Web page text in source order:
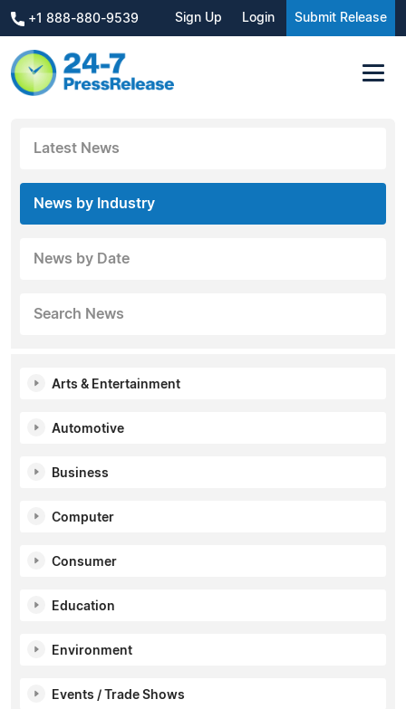
+1 888-880-9539 Sign Up Login Submit Release
Latest News
News by Industry
News by Date
Search News
Arts & Entertainment
Automotive
Business
Computer
Consumer
Education
Environment
Events / Trade Shows